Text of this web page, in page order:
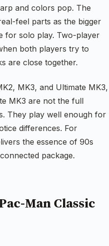
and colors pop. The
feel parts as the bigger
for solo play. Two-player
both players try to
are close together.
MK3, and Ultimate MK3,
MK3 are not the full
They play well enough for
differences. For
the essence of 90s
package.
Man Classic